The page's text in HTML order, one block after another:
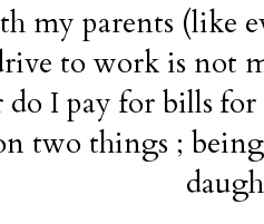
my parents (like
to work is not
do I pay for bills
two things ;